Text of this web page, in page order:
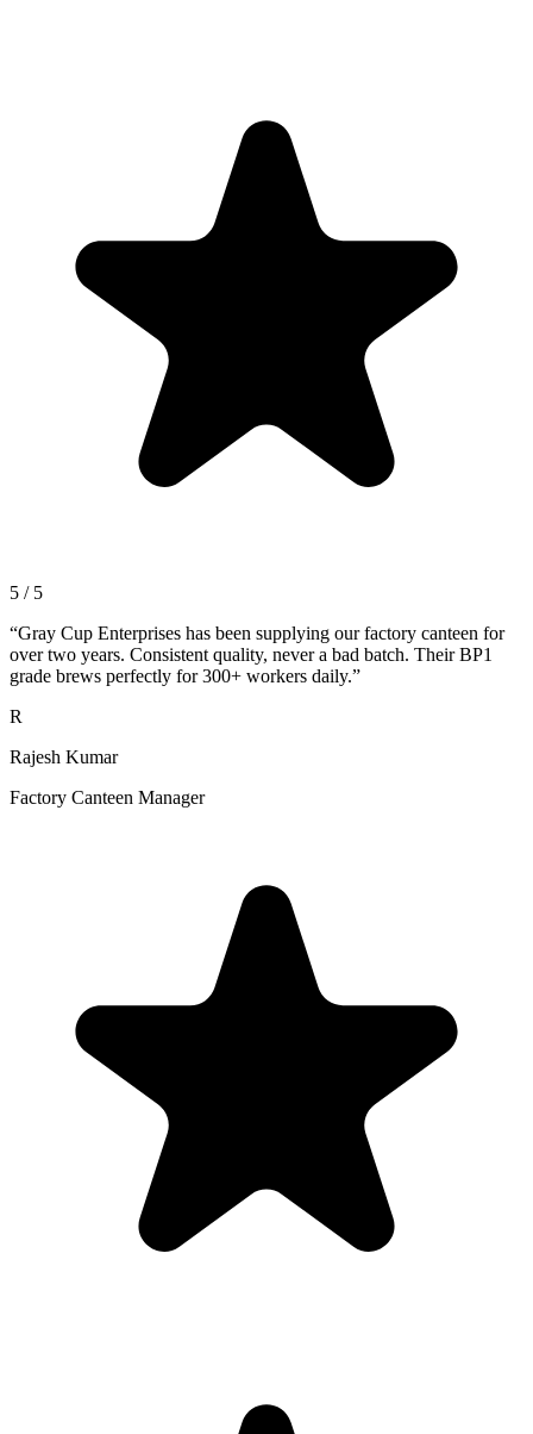
5 / 5
“Gray Cup Enterprises has been supplying our factory canteen for
over two years. Consistent quality, never a bad batch. Their BP1
grade brews perfectly for 300+ workers daily.”
R
Rajesh Kumar
Factory Canteen Manager